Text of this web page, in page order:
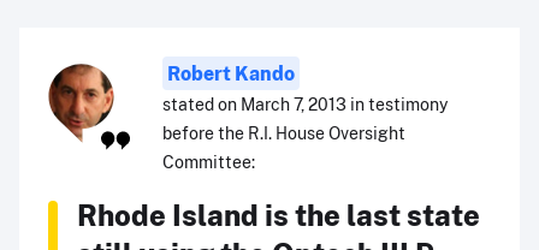
Robert Kando
stated on March 7, 2013 in testimony
before the R.I. House Oversight
Committee:
Rhode Island is the last state